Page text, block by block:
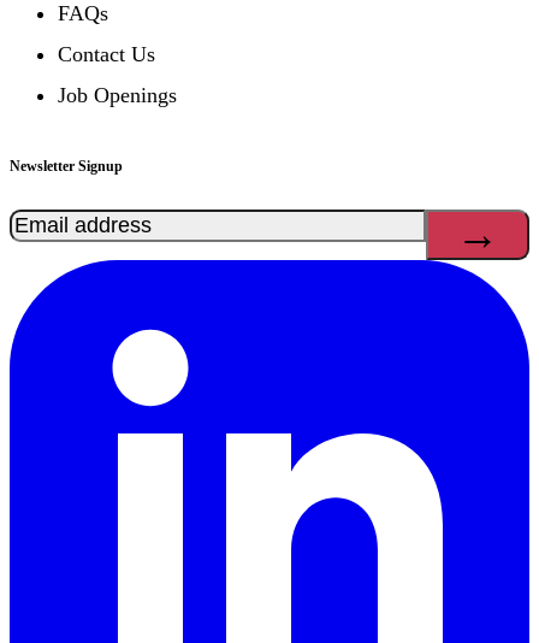
FAQs
Contact Us
Job Openings
Newsletter Signup
Email(Required)